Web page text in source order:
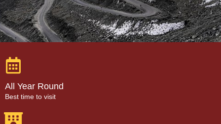
All Year Round
Best time to visit